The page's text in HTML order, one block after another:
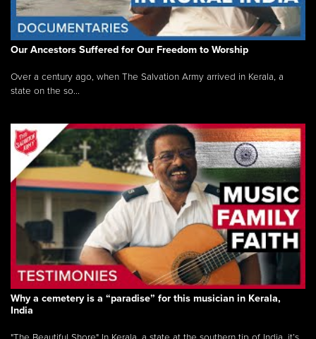
Our Ancestors Suffered for Our Freedom to Worship
Over a century ago, when The Salvation Army arrived in Kerala, a
state on the so...
Why a cemetery is a “paradise” for this musician in Kerala,
India